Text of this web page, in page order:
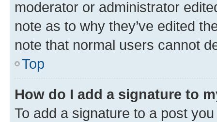
moderator or administrator
note as to why they’ve edited
note that normal users cannot
Top
How do I add a signature to
To add a signature to a post